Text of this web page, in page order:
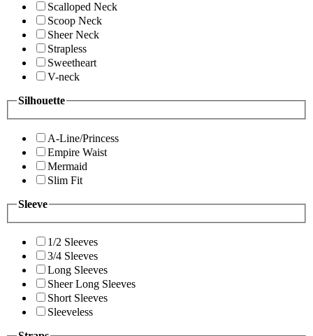
Scalloped Neck
Scoop Neck
Sheer Neck
Strapless
Sweetheart
V-neck
Silhouette
A-Line/Princess
Empire Waist
Mermaid
Slim Fit
Sleeve
1/2 Sleeves
3/4 Sleeves
Long Sleeves
Sheer Long Sleeves
Short Sleeves
Sleeveless